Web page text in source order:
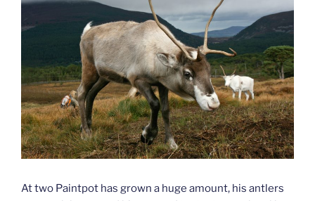
At two Paintpot has grown a huge amount, his antlers